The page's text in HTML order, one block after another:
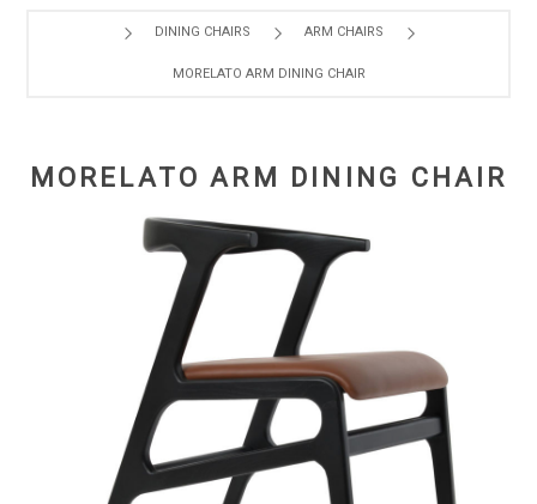
DINING CHAIRS ARM CHAIRS
MORELATO ARM DINING CHAIR
MORELATO ARM DINING CHAIR